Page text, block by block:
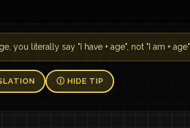
you literally say "I have + age", not "I am + age"
Ⓘ HIDE TIP